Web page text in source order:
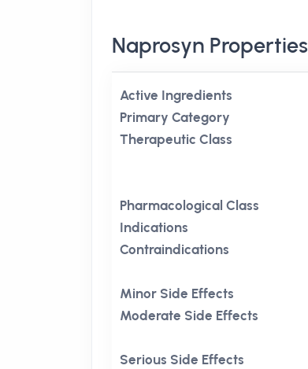
Naprosyn Properties
Active Ingredients
Primary Category
Therapeutic Class
Pharmacological Class
Indications
Contraindications
Minor Side Effects
Moderate Side Effects
Serious Side Effects